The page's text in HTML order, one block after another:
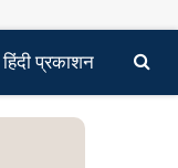
हिंदी प्रकाशन